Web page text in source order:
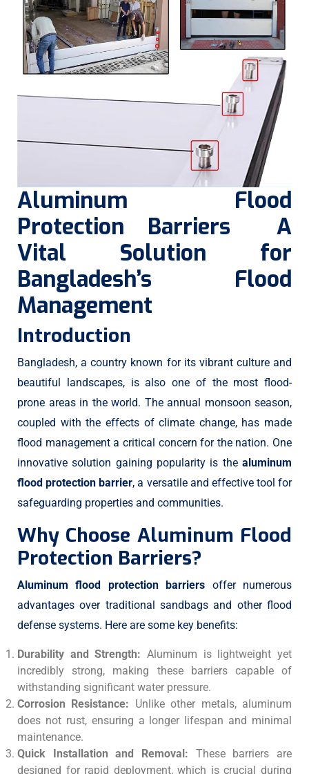
Aluminum Flood
Protection Barriers A
Vital Solution for
Bangladesh’s Flood
Management
Introduction
Bangladesh, a country known for its vibrant culture and
beautiful landscapes, is also one of the most flood-
prone areas in the world. The annual monsoon season,
coupled with the effects of climate change, has made
flood management a critical concern for the nation. One
innovative solution gaining popularity is the aluminum
flood protection barrier, a versatile and effective tool for
safeguarding properties and communities.
Why Choose Aluminum Flood
Protection Barriers?
Aluminum flood protection barriers offer numerous
advantages over traditional sandbags and other flood
defense systems. Here are some key benefits:
Durability and Strength: Aluminum is lightweight yet
incredibly strong, making these barriers capable of
withstanding significant water pressure.
Corrosion Resistance: Unlike other metals, aluminum
does not rust, ensuring a longer lifespan and minimal
maintenance.
Quick Installation and Removal: These barriers are
designed for rapid deployment, which is crucial during